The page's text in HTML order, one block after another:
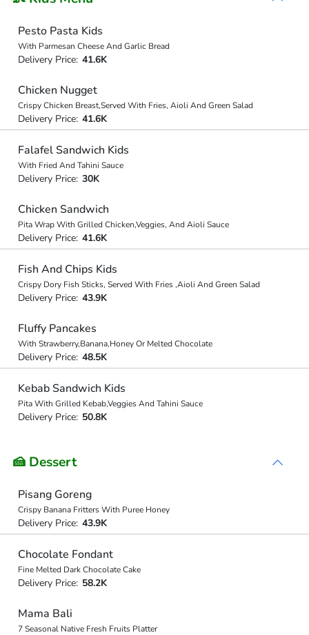
Pesto Pasta Kids
With Parmesan Cheese And Garlic Bread
Delivery Price: 41.6K
Chicken Nugget
Crispy Chicken Breast,Served With Fries, Aioli And Green Salad
Delivery Price: 41.6K
Falafel Sandwich Kids
With Fried And Tahini Sauce
Delivery Price: 30K
Chicken Sandwich
Pita Wrap With Grilled Chicken,Veggies, And Aioli Sauce
Delivery Price: 41.6K
Fish And Chips Kids
Crispy Dory Fish Sticks, Served With Fries ,Aioli And Green Salad
Delivery Price: 43.9K
Fluffy Pancakes
With Strawberry,Banana,Honey Or Melted Chocolate
Delivery Price: 48.5K
Kebab Sandwich Kids
Pita With Grilled Kebab,Veggies And Tahini Sauce
Delivery Price: 50.8K
🍰 Dessert
Pisang Goreng
Crispy Banana Fritters With Puree Honey
Delivery Price: 43.9K
Chocolate Fondant
Fine Melted Dark Chocolate Cake
Delivery Price: 58.2K
Mama Bali
7 Seasonal Native Fresh Fruits Platter